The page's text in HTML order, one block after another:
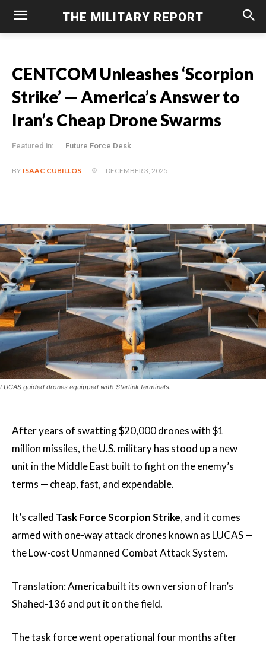
THE MILITARY REPORT
CENTCOM Unleashes ‘Scorpion
Strike’ — America’s Answer to
Iran’s Cheap Drone Swarms
Featured in: Future Force Desk
BY ISAAC CUBILLOS DECEMBER 3, 2025
LUCAS guided drones equipped with Starlink terminals.
After years of swatting $20,000 drones with $1
million missiles, the U.S. military has stood up a new
unit in the Middle East built to fight on the enemy’s
terms — cheap, fast, and expendable.
It’s called Task Force Scorpion Strike, and it comes
armed with one-way attack drones known as LUCAS —
the Low-cost Unmanned Combat Attack System.
Translation: America built its own version of Iran’s
Shahed-136 and put it on the field.
The task force went operational four months after